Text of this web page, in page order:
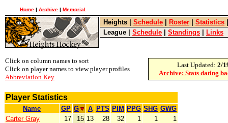
Home | Archive | Memorial
Heights Schedule Roster Statistics
League
Schedule Standings Links
Click on column names to sort
Click on player names to view player profiles
Abbreviation Key
Last Updated: 2/
Archive: Stats dating
Player Statistics
Name GP G A PTS PIM PPG SHG GWG
Carter Gray
17 15 13 28 32 1 1
1